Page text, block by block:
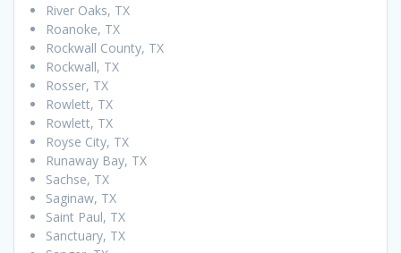
River Oaks, TX
Roanoke, TX
Rockwall County, TX
Rockwall, TX
Rosser, TX
Rowlett, TX
Rowlett, TX
Royse City, TX
Runaway Bay, TX
Sachse, TX
Saginaw, TX
Saint Paul, TX
Sanctuary, TX